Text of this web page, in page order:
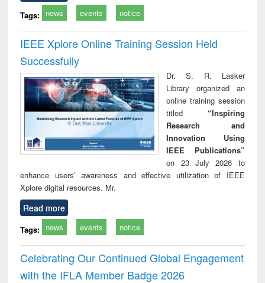
Tags: news events notice
IEEE Xplore Online Training Session Held
Successfully
Dr. S. R. Lasker
Library organized an
online training session
titled “Inspiring
Research and
Innovation Using
IEEE Publications”
on 23 July 2026 to
enhance users’ awareness and effective utilization of IEEE
Xplore digital resources. Mr.
Read more
Tags: news events notice
Celebrating Our Continued Global Engagement
with the IFLA Member Badge 2026